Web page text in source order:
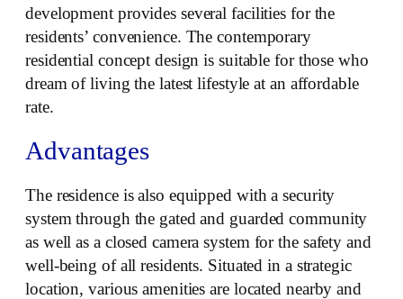
development provides several facilities for the
residents’ convenience. The contemporary
residential concept design is suitable for those who
dream of living the latest lifestyle at an affordable
rate.
Advantages
The residence is also equipped with a security
system through the gated and guarded community
as well as a closed camera system for the safety and
well-being of all residents. Situated in a strategic
location, various amenities are located nearby and